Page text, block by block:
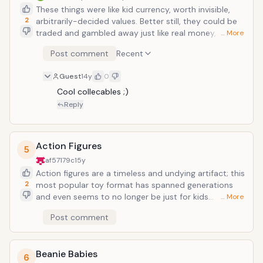
2
These things were like kid currency, worth invisible,
arbitrarily-decided values. Better still, they could be
traded and gambled away just like real money,
Pikachus. Did anyone actually play the game as
capitalized on the idea of collectibility, what with the
multi-colored game cartridges (Red, Blue, Yellow,
Gold, Silver, Emerald, Ruby, Sapphire, Emerald, etc.)
collected in order to collect all the Pokemon species.
continually discovered, meaning that another
GameBoy game needs to be purchased in order to
successfully poach them all.
… More
Post comment Recent
Guest14y 0
Cool collecables ;)
Reply
5
2
Action Figures
af57179c15y
Action figures are a timeless and undying artifact; this
most popular toy format has spanned generations
and even seems to no longer be just for kids
Star Wars, and Transformers remain classics, always
reinventing themselves since genesis, new franchises
are always coming out. There's always an action
figure made for a popular action blockbuster/film
… More
Post comment
6 Beanie Babies